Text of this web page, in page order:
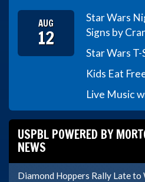
AUG
12
Star Wars
Signs by
Star Wars
Kids Eat
Live Music
USPBL POWERED BY
NEWS
Diamond Hoppers Rally Late